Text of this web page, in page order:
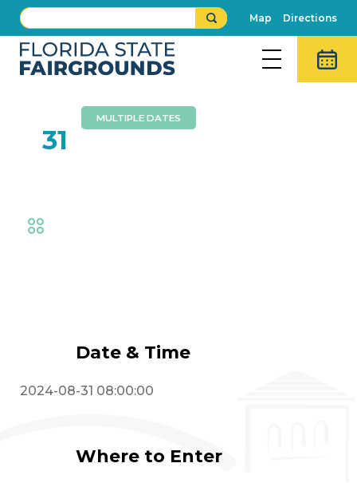
Map Directions
31
MULTIPLE DATES
Date & Time
2024-08-31 08:00:00
Where to Enter